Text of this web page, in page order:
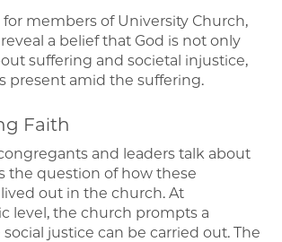
for members of University Church,
a belief that God is not only
suffering and societal injustice,
present amid the suffering.
Faith
and leaders talk about
the question of how these
out in the church. At
level, the church prompts a
justice can be carried out. The